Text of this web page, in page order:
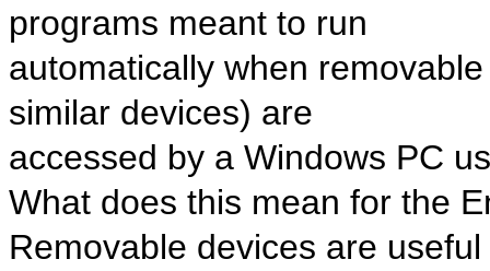
programs meant to run
automatically when
similar devices) are
accessed by a Windows PC
What does this mean for the
Removable devices are